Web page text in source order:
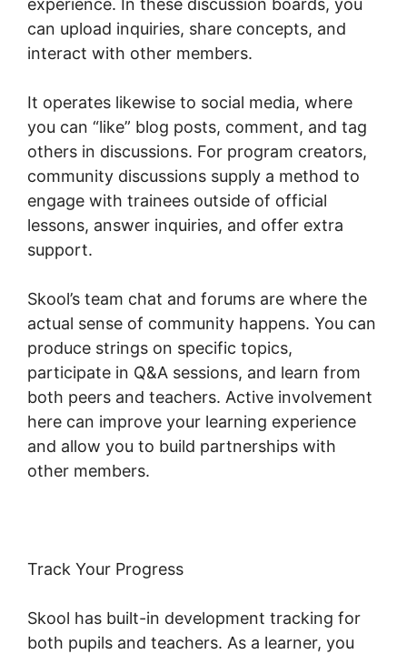
experience. In these discussion boards, you
can upload inquiries, share concepts, and
interact with other members.
It operates likewise to social media, where
you can “like” blog posts, comment, and tag
others in discussions. For program creators,
community discussions supply a method to
engage with trainees outside of official
lessons, answer inquiries, and offer extra
support.
Skool’s team chat and forums are where the
actual sense of community happens. You can
produce strings on specific topics,
participate in Q&A sessions, and learn from
both peers and teachers. Active involvement
here can improve your learning experience
and allow you to build partnerships with
other members.
Track Your Progress
Skool has built-in development tracking for
both pupils and teachers. As a learner, you